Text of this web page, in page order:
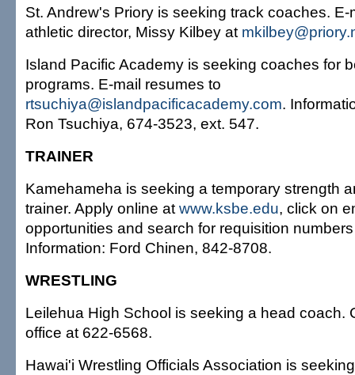
St. Andrew's Priory is seeking track coaches. E-
athletic director, Missy Kilbey at
Island Pacific Academy is seeking coaches for
programs. E-mail resumes to
rtsuchiya@islandpacificacademy.com.
Ron Tsuchiya, 674-3523, ext. 547.
TRAINER
Kamehameha is seeking a temporary strength
trainer. Apply online at www.ksbe.edu, click on
opportunities and search for requisition
Information: Ford Chinen, 842-8708.
WRESTLING
Leilehua High School is seeking a head coach.
office at 622-6568.
Hawai'i Wrestling Officials Association is